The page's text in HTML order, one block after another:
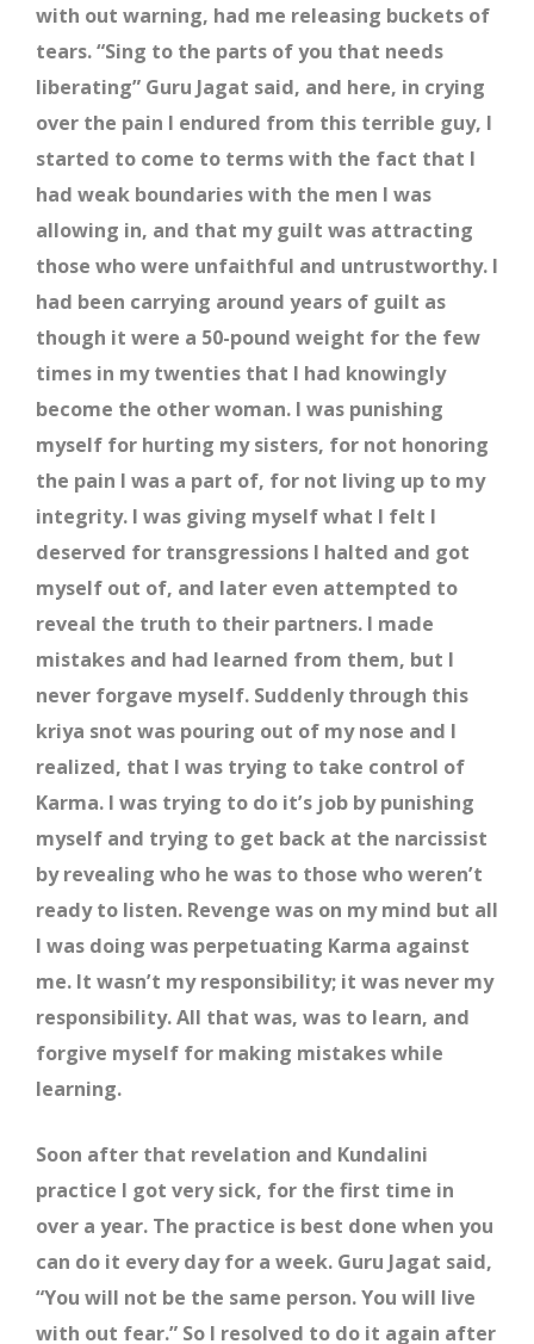
with out warning, had me releasing buckets of
tears. “Sing to the parts of you that needs
liberating” Guru Jagat said, and here, in crying
over the pain I endured from this terrible guy, I
started to come to terms with the fact that I
had weak boundaries with the men I was
allowing in, and that my guilt was attracting
those who were unfaithful and untrustworthy. I
had been carrying around years of guilt as
though it were a 50-pound weight for the few
times in my twenties that I had knowingly
become the other woman. I was punishing
myself for hurting my sisters, for not honoring
the pain I was a part of, for not living up to my
integrity. I was giving myself what I felt I
deserved for transgressions I halted and got
myself out of, and later even attempted to
reveal the truth to their partners. I made
mistakes and had learned from them, but I
never forgave myself. Suddenly through this
kriya snot was pouring out of my nose and I
realized, that I was trying to take control of
Karma. I was trying to do it’s job by punishing
myself and trying to get back at the narcissist
by revealing who he was to those who weren’t
ready to listen. Revenge was on my mind but all
I was doing was perpetuating Karma against
me. It wasn’t my responsibility; it was never my
responsibility. All that was, was to learn, and
forgive myself for making mistakes while
learning.
Soon after that revelation and Kundalini
practice I got very sick, for the first time in
over a year. The practice is best done when you
can do it every day for a week. Guru Jagat said,
“You will not be the same person. You will live
with out fear.” So I resolved to do it again after